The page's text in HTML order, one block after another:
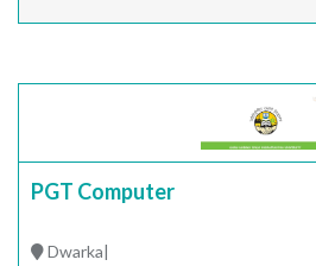
PGT Computer
Dwarka|